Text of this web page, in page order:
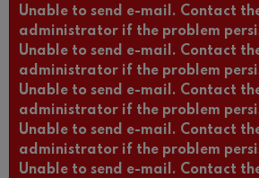
Unable to send e-mail. Contact
administrator if the problem
Unable to send e-mail. Contact
administrator if the problem
Unable to send e-mail. Contact
administrator if the problem
Unable to send e-mail. Contact
administrator if the problem
Unable to send e-mail. Contact